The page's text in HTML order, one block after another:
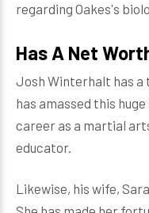
regarding Oakes's
Has A Net
Josh Winterhalt has
has amassed this
career as a martial
educator.
Likewise, his wife,